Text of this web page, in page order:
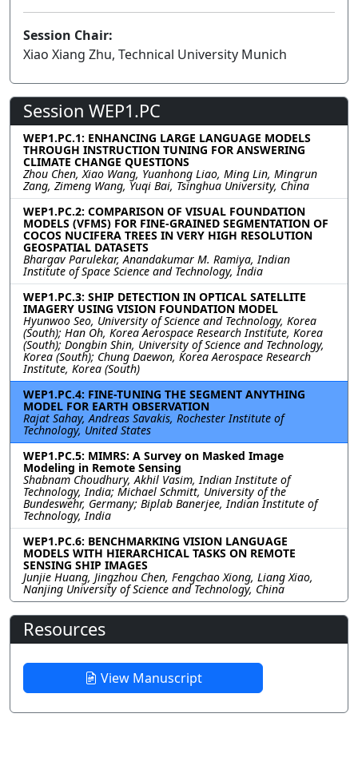
Session Chair:
Xiao Xiang Zhu, Technical University Munich
Session WEP1.PC
WEP1.PC.1: ENHANCING LARGE LANGUAGE MODELS
THROUGH INSTRUCTION TUNING FOR ANSWERING
CLIMATE CHANGE QUESTIONS
Zhou Chen, Xiao Wang, Yuanhong Liao, Ming Lin, Mingrun
Zang, Zimeng Wang, Yuqi Bai, Tsinghua University, China
WEP1.PC.2: COMPARISON OF VISUAL FOUNDATION
MODELS (VFMS) FOR FINE-GRAINED SEGMENTATION OF
COCOS NUCIFERA TREES IN VERY HIGH RESOLUTION
GEOSPATIAL DATASETS
Bhargav Parulekar, Anandakumar M. Ramiya, Indian
Institute of Space Science and Technology, India
WEP1.PC.3: SHIP DETECTION IN OPTICAL SATELLITE
IMAGERY USING VISION FOUNDATION MODEL
Hyunwoo Seo, University of Science and Technology, Korea
(South); Han Oh, Korea Aerospace Research Institute, Korea
(South); Dongbin Shin, University of Science and Technology,
Korea (South); Chung Daewon, Korea Aerospace Research
Institute, Korea (South)
WEP1.PC.4: FINE-TUNING THE SEGMENT ANYTHING
MODEL FOR EARTH OBSERVATION
Rajat Sahay, Andreas Savakis, Rochester Institute of
Technology, United States
WEP1.PC.5: MIMRS: A Survey on Masked Image
Modeling in Remote Sensing
Shabnam Choudhury, Akhil Vasim, Indian Institute of
Technology, India; Michael Schmitt, University of the
Bundeswehr, Germany; Biplab Banerjee, Indian Institute of
Technology, India
WEP1.PC.6: BENCHMARKING VISION LANGUAGE
MODELS WITH HIERARCHICAL TASKS ON REMOTE
SENSING SHIP IMAGES
Junjie Huang, Jingzhou Chen, Fengchao Xiong, Liang Xiao,
Nanjing University of Science and Technology, China
Resources
View Manuscript